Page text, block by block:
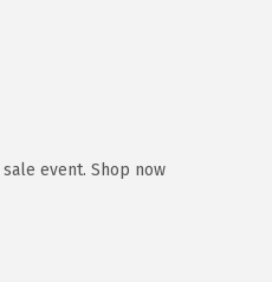
event. Shop now